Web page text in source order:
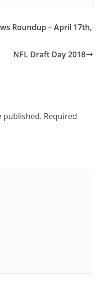
Roundup – April 17th,
NFL Draft Day 2018
published. Required